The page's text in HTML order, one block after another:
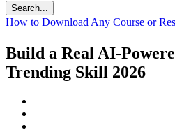
Search...
How to Download Any Course or
Build a Real AI-
Trending Skill 2026